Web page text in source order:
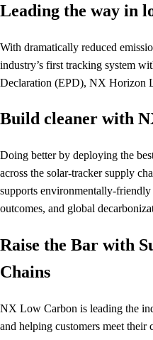
Leading the way in
With dramatically reduced
industry’s first tracking system
Declaration (EPD), NX Horizon
Build cleaner with
Doing better by deploying the
across the solar-tracker supply
supports environmentally-
outcomes, and global
Raise the Bar with
Chains
NX Low Carbon is leading the
and helping customers meet